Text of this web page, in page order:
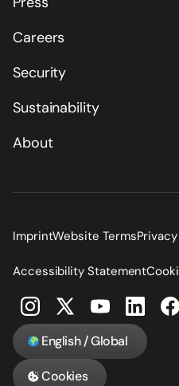
Careers
Security
Sustainability
About
ImprintWebsite Terms
Accessibility Statement
English / Global
Cookies